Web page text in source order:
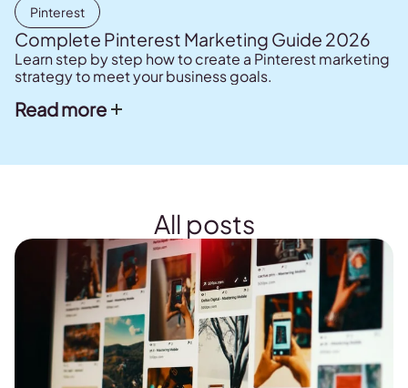
Pinterest
Complete Pinterest Marketing Guide 2026
Learn step by step how to create a Pinterest marketing
strategy to meet your business goals.
Read more
All posts